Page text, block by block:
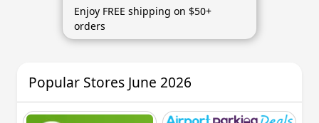
Enjoy FREE shipping on $50+
orders
Popular Stores June 2026